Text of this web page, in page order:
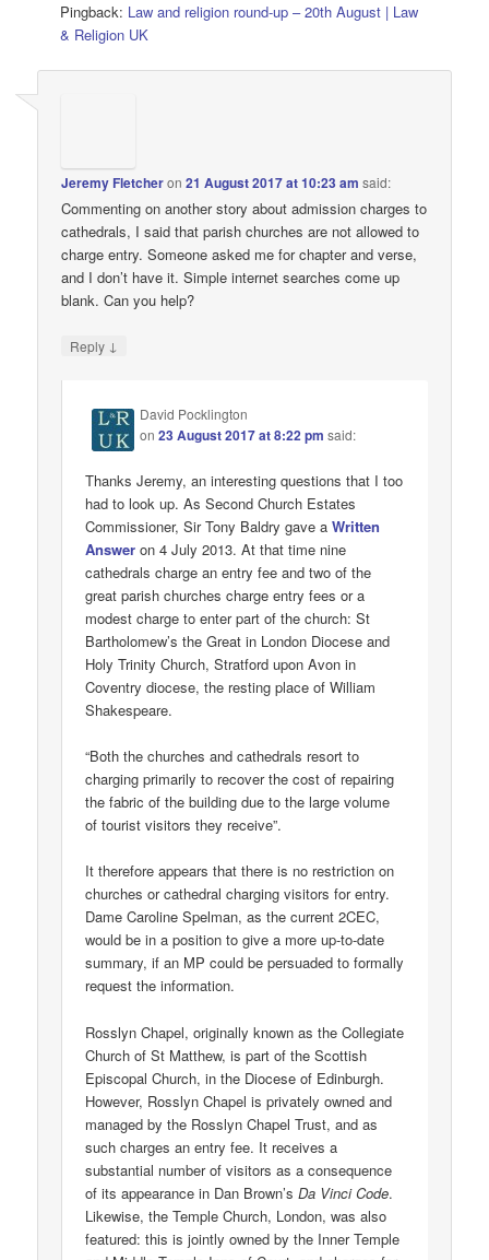
Pingback: Law and religion round-up – 20th August | Law
& Religion UK
Jeremy Fletcheron21 August 2017 at 10:23 am said:
Commenting on another story about admission charges to
cathedrals, I said that parish churches are not allowed to
charge entry. Someone asked me for chapter and verse,
and I don’t have it. Simple internet searches come up
blank. Can you help?
Reply ↓
David Pocklington
on23 August 2017 at 8:22 pm said:
Thanks Jeremy, an interesting questions that I too
had to look up. As Second Church Estates
Commissioner, Sir Tony Baldry gave aWritten
Answeron 4 July 2013. At that time nine
cathedrals charge an entry fee and two of the
great parish churches charge entry fees or a
modest charge to enter part of the church: St
Bartholomew’s the Great in London Diocese and
Holy Trinity Church, Stratford upon Avon in
Coventry diocese, the resting place of William
Shakespeare.
“Both the churches and cathedrals resort to
charging primarily to recover the cost of repairing
the fabric of the building due to the large volume
of tourist visitors they receive”.
It therefore appears that there is no restriction on
churches or cathedral charging visitors for entry.
Dame Caroline Spelman, as the current 2CEC,
would be in a position to give a more up-to-date
summary, if an MP could be persuaded to formally
request the information.
Rosslyn Chapel, originally known as the Collegiate
Church of St Matthew, is part of the Scottish
Episcopal Church, in the Diocese of Edinburgh.
However, Rosslyn Chapel is privately owned and
managed by the Rosslyn Chapel Trust, and as
such charges an entry fee. It receives a
substantial number of visitors as a consequence
of its appearance in Dan Brown’sDa Vinci Code.
Likewise, the Temple Church, London, was also
featured: this is jointly owned by the Inner Temple